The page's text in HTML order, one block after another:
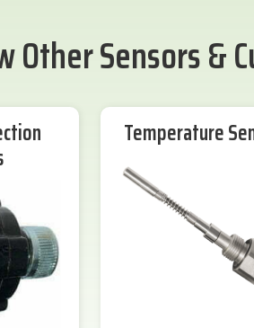
Other Sensors &
Temperature